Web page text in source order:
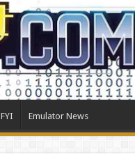
FYI Emulator News